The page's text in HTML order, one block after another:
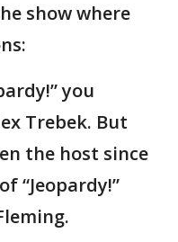
show where
you
Trebek. But
the host since
“Jeopardy!”